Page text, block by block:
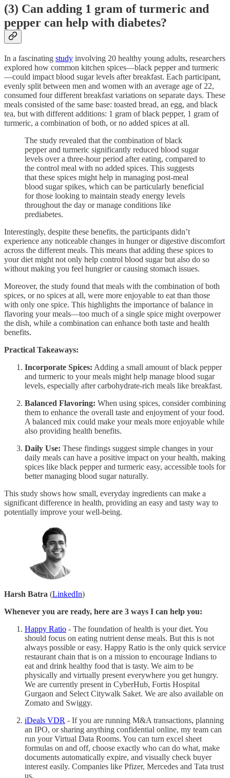
(3) Can adding 1 gram of turmeric and
pepper can help with diabetes?
In a fascinating study involving 20 healthy young adults, researchers
explored how common kitchen spices—black pepper and turmeric
—could impact blood sugar levels after breakfast. Each participant,
evenly split between men and women with an average age of 22,
consumed four different breakfast variations on separate days. These
meals consisted of the same base: toasted bread, an egg, and black
tea, but with different additions: 1 gram of black pepper, 1 gram of
turmeric, a combination of both, or no added spices at all.
The study revealed that the combination of black
pepper and turmeric significantly reduced blood sugar
levels over a three-hour period after eating, compared to
the control meal with no added spices. This suggests
that these spices might help in managing post-meal
blood sugar spikes, which can be particularly beneficial
for those looking to maintain steady energy levels
throughout the day or manage conditions like
prediabetes.
Interestingly, despite these benefits, the participants didn’t
experience any noticeable changes in hunger or digestive discomfort
across the different meals. This means that adding these spices to
your diet might not only help control blood sugar but also do so
without making you feel hungrier or causing stomach issues.
Moreover, the study found that meals with the combination of both
spices, or no spices at all, were more enjoyable to eat than those
with only one spice. This highlights the importance of balance in
flavoring your meals—too much of a single spice might overpower
the dish, while a combination can enhance both taste and health
benefits.
Practical Takeaways:
Incorporate Spices: Adding a small amount of black pepper
and turmeric to your meals might help manage blood sugar
levels, especially after carbohydrate-rich meals like breakfast.
Balanced Flavoring: When using spices, consider combining
them to enhance the overall taste and enjoyment of your food.
A balanced mix could make your meals more enjoyable while
also providing health benefits.
Daily Use: These findings suggest simple changes in your
daily meals can have a positive impact on your health, making
spices like black pepper and turmeric easy, accessible tools for
better managing blood sugar naturally.
This study shows how small, everyday ingredients can make a
significant difference in health, providing an easy and tasty way to
potentially improve your well-being.
Harsh Batra (LinkedIn)
Whenever you are ready, here are 3 ways I can help you:
Happy Ratio - The foundation of health is your diet. You
should focus on eating nutrient dense meals. But this is not
always possible or easy. Happy Ratio is the only quick service
restaurant chain that is on a mission to encourage Indians to
eat and drink healthy food that is tasty. We aim to be
physically and virtually present everywhere you get hungry.
We are currently present in CyberHub, Fortis Hospital
Gurgaon and Select Citywalk Saket. We are also available on
Zomato and Swiggy.
iDeals VDR - If you are running M&A transactions, planning
an IPO, or sharing anything confidential online, my team can
run your Virtual Data Rooms. You can turn excel sheet
formulas on and off, choose exactly who can do what, make
documents automatically expire, and visually check buyer
interest easily. Companies like Pfizer, Mercedes and Tata trust
us.